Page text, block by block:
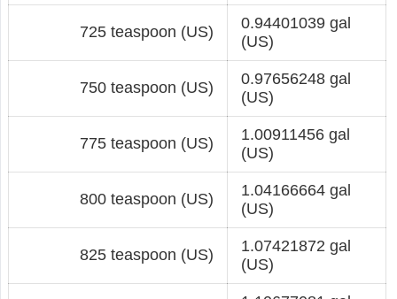
725 teaspoon (US)
0.94401039 gal
(US)
750 teaspoon (US)
0.97656248 gal
(US)
775 teaspoon (US)
1.00911456 gal
(US)
800 teaspoon (US)
1.04166664 gal
(US)
825 teaspoon (US)
1.07421872 gal
(US)